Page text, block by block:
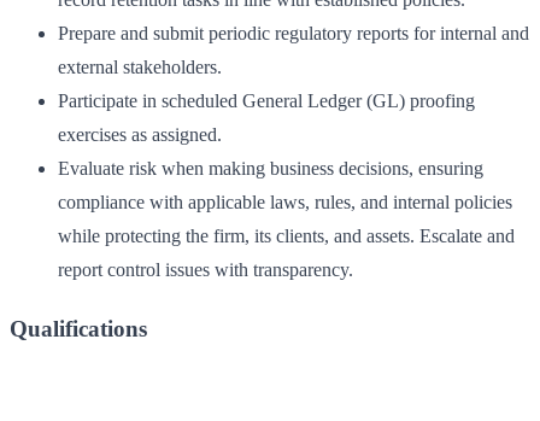
Prepare and submit periodic regulatory reports for internal and
external stakeholders.
Participate in scheduled General Ledger (GL) proofing
exercises as assigned.
Evaluate risk when making business decisions, ensuring
compliance with applicable laws, rules, and internal policies
while protecting the firm, its clients, and assets. Escalate and
report control issues with transparency.
Qualifications